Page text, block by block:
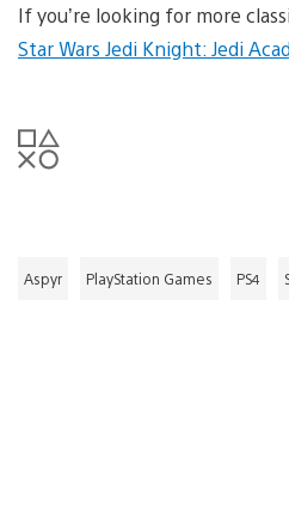
If you’re looking for more
Star Wars Jedi Knight: Jedi
Aspyr PlayStation Games PS4